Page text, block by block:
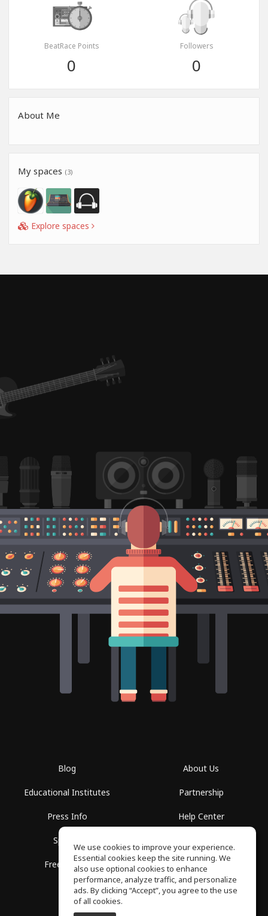
BeatRace Points
0
Followers
0
About Me
My spaces (3)
Explore spaces
Blog
Educational Institutes
Press Info
Spaces
Free School
About Us
Partnership
Help Center
Privacy Policy
We use cookies to improve your experience.
Essential cookies keep the site running. We
also use optional cookies to enhance
performance, analyze traffic, and personalize
ads. By clicking “Accept”, you agree to the use
of all cookies.